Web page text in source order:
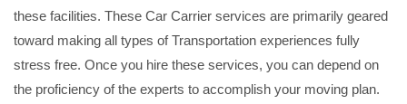
these facilities. These Car Carrier services are primarily geared
toward making all types of Transportation experiences fully
stress free. Once you hire these services, you can depend on
the proficiency of the experts to accomplish your moving plan.